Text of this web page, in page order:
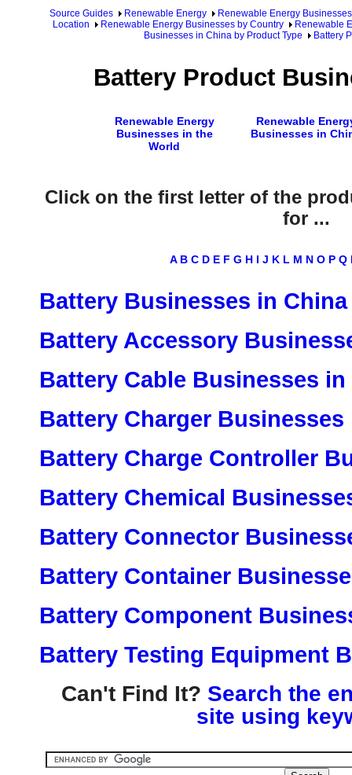
Source Guides Renewable Energy
Renewable Energy Businesses
Location
Renewable Energy Businesses by Country
Renewable
Businesses in China by Product Type
Battery
Battery Product
Renewable Energy
Businesses in the
World
Renewable
Businesses in
Click on the first letter of the
for ...
A B C D E F G H I J K L M N O P Q
Battery Businesses in China
Battery Accessory
Battery Cable Businesses in
Battery Charger Businesses
Battery Charge Controller
Battery Chemical
Battery Connector
Battery Container
Battery Component
Battery Testing Equipment
Can't Find It? Search the
site using